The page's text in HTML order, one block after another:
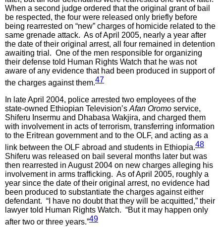
When a second judge ordered that the original grant of bail
be respected, the four were released only briefly before
being rearrested on “new” charges of homicide related to the
same grenade attack. As of April 2005, nearly a year after
the date of their original arrest, all four remained in detention
awaiting trial. One of the men responsible for organizing
their defense told Human Rights Watch that he was not
aware of any evidence that had been produced in support of
the charges against them.47
In late April 2004, police arrested two employees of the
state-owned Ethiopian Television’s Afan Oromo service,
Shiferu Insermu and Dhabasa Wakjira, and charged them
with involvement in acts of terrorism, transferring information
to the Eritrean government and to the OLF, and acting as a
link between the OLF abroad and students in Ethiopia.48
Shiferu was released on bail several months later but was
then rearrested in August 2004 on new charges alleging his
involvement in arms trafficking. As of April 2005, roughly a
year since the date of their original arrest, no evidence had
been produced to substantiate the charges against either
defendant. “I have no doubt that they will be acquitted,” their
lawyer told Human Rights Watch. “But it may happen only
after two or three years.”49